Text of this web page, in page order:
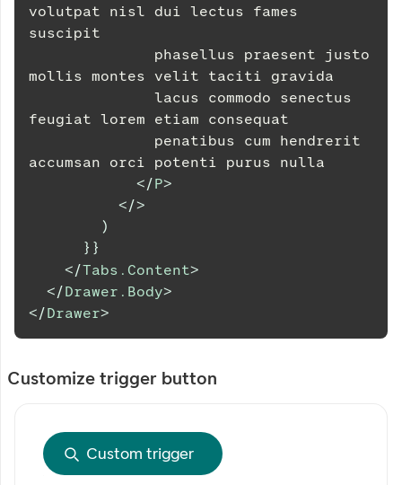
volutpat nisl dui lectus fames
suscipit
mollis montes velit taciti gravida
feugiat lorem etiam consequat
accumsan orci potenti purus nulla
</P>
</>
)
} }
</Tabs.Content>
</Drawer.Body>
</Drawer>
Customize trigger button
Custom trigger